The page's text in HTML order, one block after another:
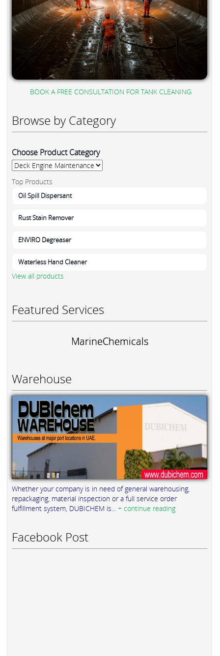
BOOK A FREE CONSULTATION FOR TANK CLEANING
Browse by Category
Choose Product Category
Top Products
Oil Spill Dispersant
Rust Stain Remover
ENVIRO Degreaser
Waterless Hand Cleaner
View all products
Featured Services
MarineChemicals
Warehouse
Whether your company is in need of general warehousing,
repackaging, material inspection or a full service order
fulfillment system, DUBICHEM is... + continue reading
Facebook Post